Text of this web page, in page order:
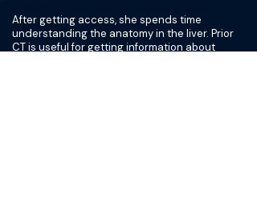
After getting access, she spends time
understanding the anatomy in the liver. Prior
CT is useful for getting information about